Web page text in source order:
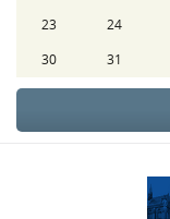
23
24
30
31